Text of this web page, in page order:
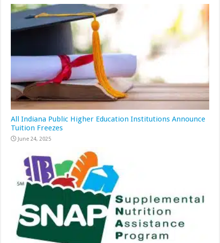
All Indiana Public Higher Education Institutions Announce
Tuition Freezes
June 24, 2025